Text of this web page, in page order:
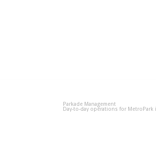
Parkade Management
Day-to-day operations for